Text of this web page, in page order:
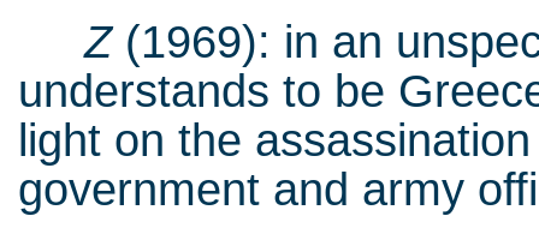
Z (1969): in an
understands to be
light on the
government and army